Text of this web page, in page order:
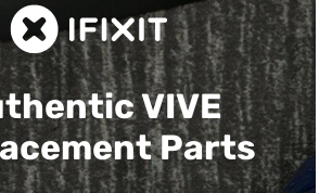
VIVE
Parts